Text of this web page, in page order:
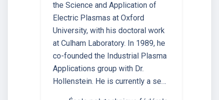
the Science and Application of
Electric Plasmas at Oxford
University, with his doctoral work
at Culham Laboratory. In 1989, he
co-founded the Industrial Plasma
Applications group with Dr.
Hollenstein. He is currently a se…